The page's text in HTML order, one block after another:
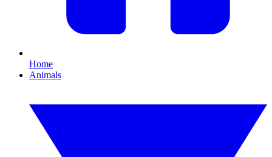
Home
Animals